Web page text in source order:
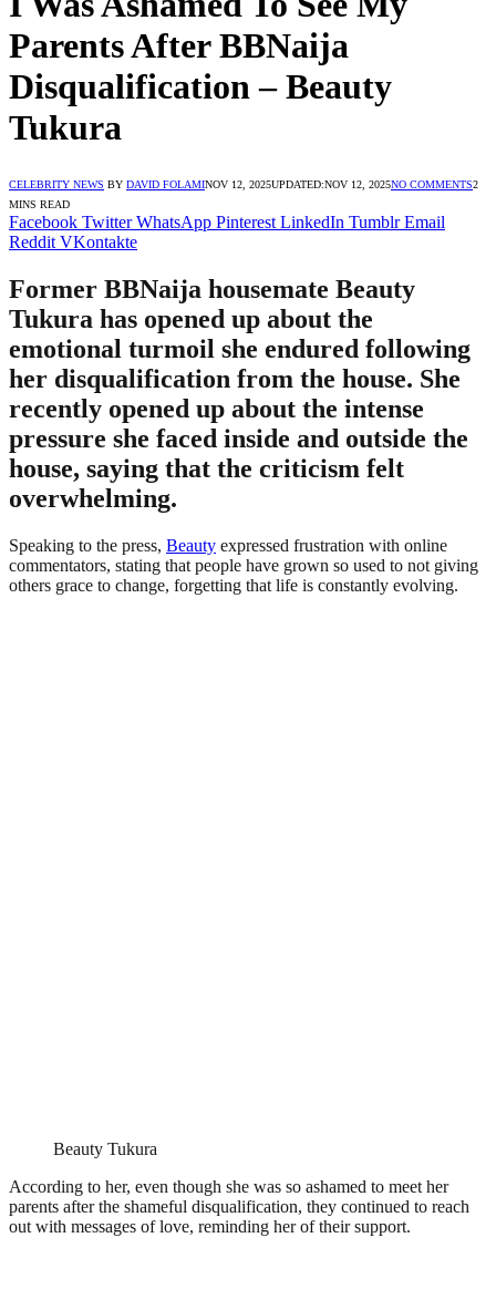
Parents After BBNaija
Disqualification – Beauty
Tukura
CELEBRITY NEWS BY DAVID FOLAMINOV 12, 2025UPDATED:NOV 12, 2025NO COMMENTS2
MINS READ
Facebook Twitter WhatsApp Pinterest LinkedIn Tumblr Email
Reddit VKontakte
Former BBNaija housemate Beauty
Tukura has opened up about the
emotional turmoil she endured following
her disqualification from the house. She
recently opened up about the intense
pressure she faced inside and outside the
house, saying that the criticism felt
overwhelming.
Speaking to the press, Beauty expressed frustration with online
commentators, stating that people have grown so used to not giving
others grace to change, forgetting that life is constantly evolving.
Beauty Tukura
According to her, even though she was so ashamed to meet her
parents after the shameful disqualification, they continued to reach
out with messages of love, reminding her of their support.